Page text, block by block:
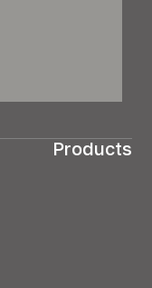
Products